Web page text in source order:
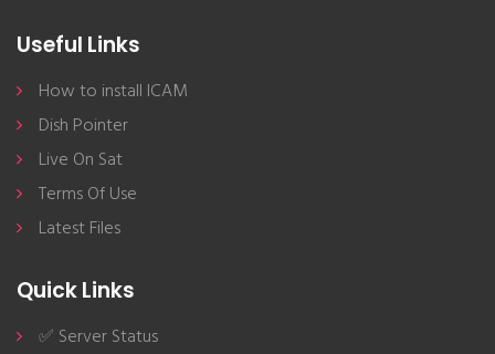
Useful Links
How to install ICAM
Dish Pointer
Live On Sat
Terms Of Use
Latest Files
Quick Links
✅ Server Status